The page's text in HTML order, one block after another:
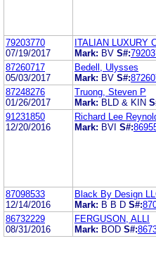
79203770
07/19/2017
ITALIAN LUXURY
Mark: BV S#:
87260717
05/03/2017
Bedell, Ulysses
Mark: BV S#:
87248276
01/26/2017
Truong, Steven P
Mark: BLD & KIN
91231850
12/20/2016
Richard Lee
Mark: BVI S#:
87098533
12/14/2016
Black By Design
Mark: B B D S#:
86732229
08/31/2016
FERGUSON, ALLI
Mark: BOD S#: